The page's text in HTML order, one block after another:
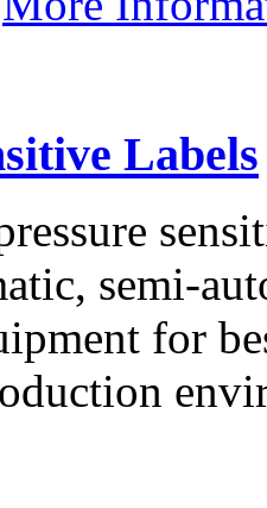
Labels
semi-
for